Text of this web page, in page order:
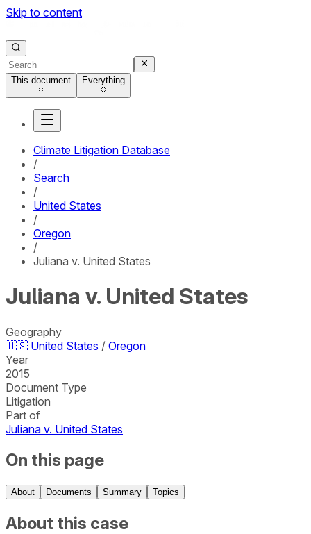
Skip to content
This document Everything
Climate Litigation Database
/
Search
/
United States
/
Oregon
/
Juliana v. United States
Juliana v. United States
Geography
🇺🇸 United States / Oregon
Year
2015
Document Type
Litigation
Part of
Juliana v. United States
On this page
About Documents Summary Topics
About this case